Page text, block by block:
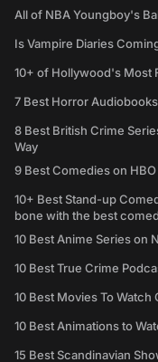
All of NBA Youngboy's
Is Vampire Diaries
10+ of Hollywood's Most
7 Best Horror
8 Best British Crime
Way
9 Best Comedies on
10+ Best Stand-up
bone with the best
10 Best Anime Series on
10 Best True Crime
10 Best Movies To
10 Best Animations to
15 Best Scandinavian